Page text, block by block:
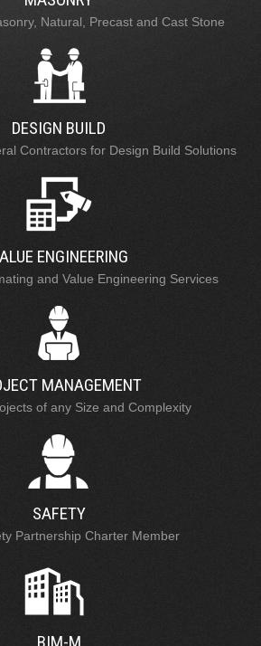
Natural, Precast and Cast Stone
DESIGN BUILD
Contractors for Design Build Solutions
ENGINEERING
and Value Engineering Services
MANAGEMENT
of any Size and Complexity
SAFETY
Partnership Charter Member
BIM-M